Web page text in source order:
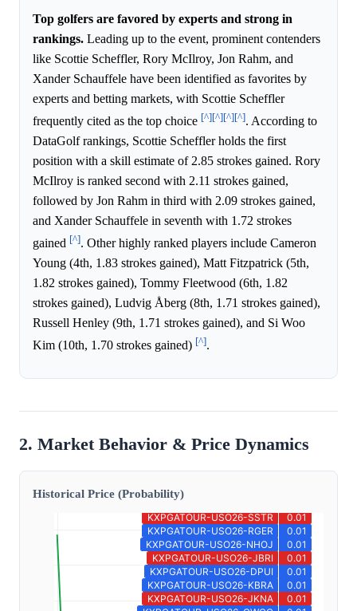
Top golfers are favored by experts and strong in
rankings. Leading up to the event, prominent contenders
like Scottie Scheffler, Rory McIlroy, Jon Rahm, and
Xander Schauffele have been identified as favorites by
experts and betting markets, with Scottie Scheffler
frequently cited as the top choice [^][^][^][^]. According to
DataGolf rankings, Scottie Scheffler holds the first
position with a skill estimate of 2.85 strokes gained. Rory
McIlroy is ranked second with 2.11 strokes gained,
followed by Jon Rahm in third with 2.09 strokes gained,
and Xander Schauffele in seventh with 1.72 strokes
gained [^]. Other highly ranked players include Cameron
Young (4th, 1.83 strokes gained), Matt Fitzpatrick (5th,
1.82 strokes gained), Tommy Fleetwood (6th, 1.82
strokes gained), Ludvig Åberg (8th, 1.71 strokes gained),
Russell Henley (9th, 1.71 strokes gained), and Si Woo
Kim (10th, 1.70 strokes gained) [^].
2. Market Behavior & Price Dynamics
Historical Price (Probability)